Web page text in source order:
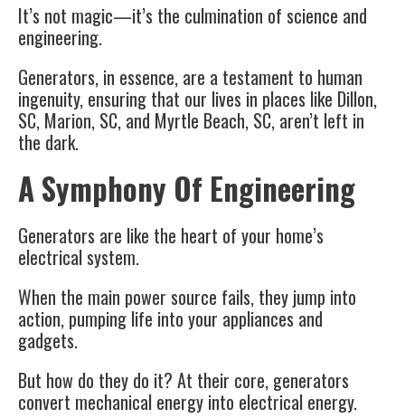
It’s not magic—it’s the culmination of science and
engineering.
Generators, in essence, are a testament to human
ingenuity, ensuring that our lives in places like Dillon,
SC, Marion, SC, and Myrtle Beach, SC, aren’t left in
the dark.
A Symphony Of Engineering
Generators are like the heart of your home’s
electrical system.
When the main power source fails, they jump into
action, pumping life into your appliances and
gadgets.
But how do they do it? At their core, generators
convert mechanical energy into electrical energy.